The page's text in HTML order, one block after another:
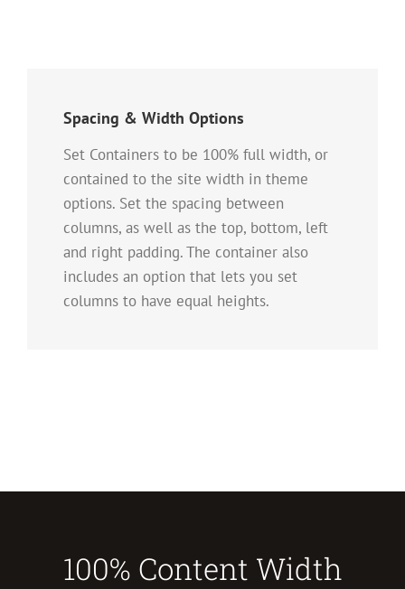
Spacing & Width Options
Set Containers to be 100% full width, or
contained to the site width in theme
options. Set the spacing between
columns, as well as the top, bottom, left
and right padding. The container also
includes an option that lets you set
columns to have equal heights.
100% Content Width